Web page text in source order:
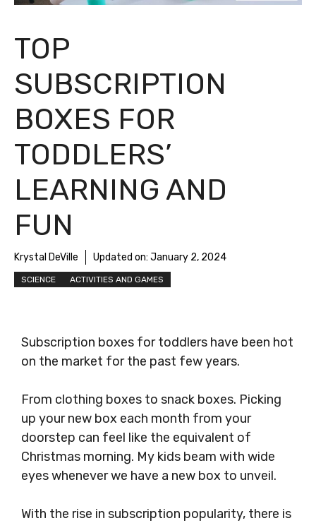
TOP
SUBSCRIPTION
BOXES FOR
TODDLERS’
LEARNING AND
FUN
Krystal DeVille Updated on: January 2, 2024
SCIENCE ACTIVITIES AND GAMES
Subscription boxes for toddlers have been hot
on the market for the past few years.
From clothing boxes to snack boxes. Picking
up your new box each month from your
doorstep can feel like the equivalent of
Christmas morning. My kids beam with wide
eyes whenever we have a new box to unveil.
With the rise in subscription popularity, there is